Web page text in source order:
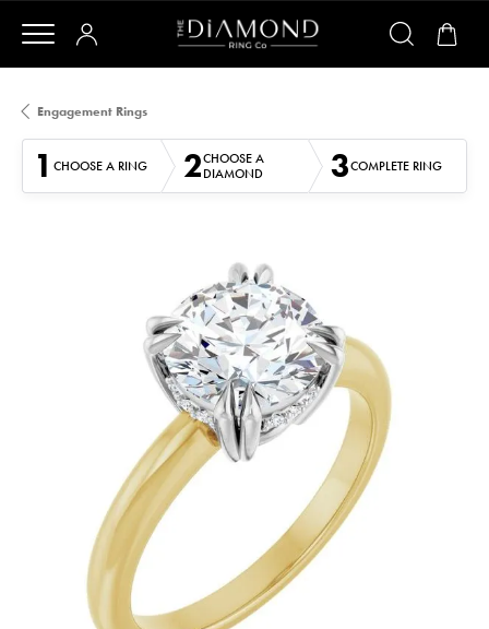
Engagement Rings
1 CHOOSE A RING 2CHOOSE A
DIAMOND
3COMPLETE RING